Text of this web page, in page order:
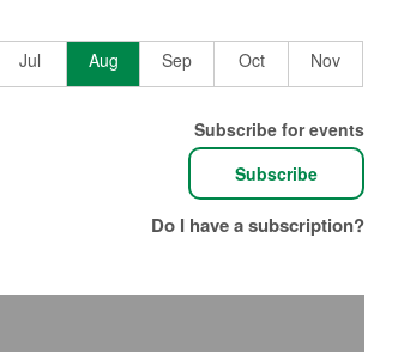
2026
Jul
2026
Aug
2026
Sep
2026
Oct
2026
Nov
Subscribe for events
Subscribe
Do I have a subscription?